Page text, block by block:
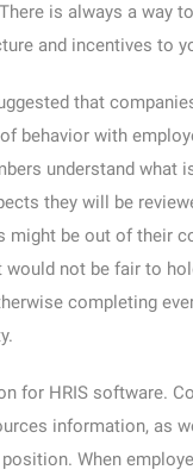
is always a way
and incentives to
that
behavior with
understand what
they will be
might be out of their
not be fair to
completing
for HRIS software.
information, as
When